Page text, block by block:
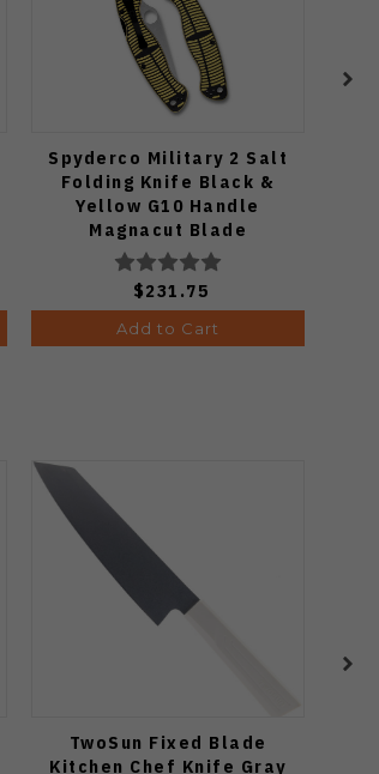
Spyderco Military 2 Salt
Folding Knife Black &
Yellow G10 Handle
Magnacut Blade
C36GBKYLMCP2
$231.75
Add to Cart
TwoSun Fixed Blade
Kitchen Chef Knife Gray